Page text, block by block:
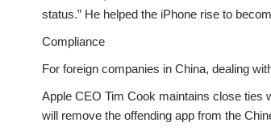
status.” He helped the iPhone rise to
Compliance
For foreign companies in China, dealing
Apple CEO Tim Cook maintains close ties
will remove the offending app from the